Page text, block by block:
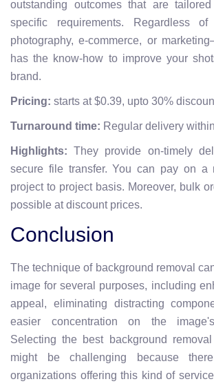
outstanding outcomes that are
specific requirements. Regardless
photography, e-commerce, or
has the know-how to improve your
brand.
Pricing: starts at $0.39, upto 30%
Turnaround time: Regular delivery
Highlights:They provide on-timely
secure file transfer.You can pay on a
project to project basis. Moreover, bulk
possible at discount prices.
Conclusion
The technique of background removal
image for several purposes, including
appeal, eliminating distracting
easier concentration on the
Selecting the best background
might be challenging because
organizations offering this kind of